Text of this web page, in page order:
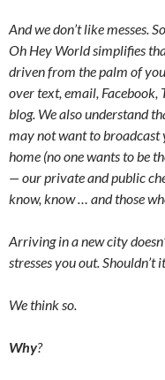
And we don’t like messes.
Oh Hey World simplifies
driven from the palm of
over text, email, Facebook,
blog. We also understand
may not want to
home (no one wants to be
— our private and public
know, know … and those
Arriving in a new city
stresses you out. Shouldn’t
We think so.
Why?